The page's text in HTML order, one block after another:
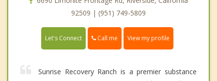
92509 | (951) 749-5809
Let's Connect Call me View my profile
Sunrise Recovery Ranch is a premier substance